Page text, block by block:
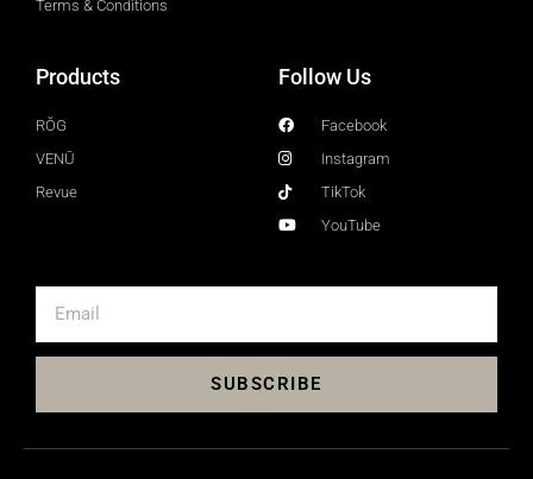
Terms & Conditions
Products
RŎG
VENŪ
Revue
Follow Us
Facebook
Instagram
TikTok
YouTube
SUBSCRIBE